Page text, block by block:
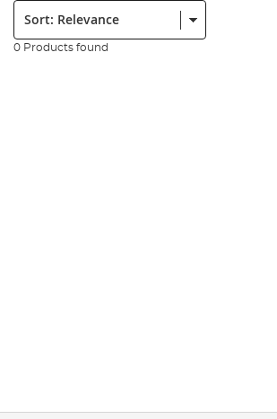
Sort:
0 Products found